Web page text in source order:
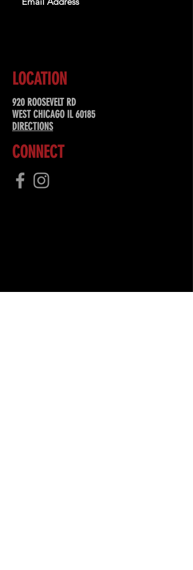
LOCATION
920 ROOSEVELT RD
WEST CHICAGO IL 60185
DIRECTIONS
CONNECT